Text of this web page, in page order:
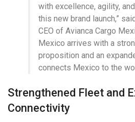
with excellence, agility,
this new brand launch,”
CEO of Avianca Cargo
Mexico arrives with a
proposition and an
connects Mexico to the
Strengthened Fleet and
Connectivity